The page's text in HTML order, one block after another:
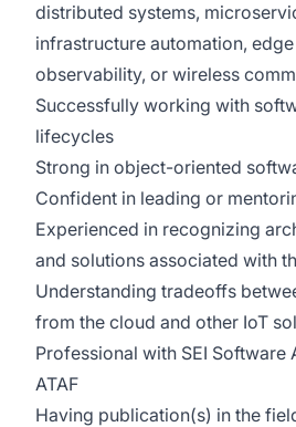
distributed systems,
infrastructure automation,
observability, or wireless
Successfully working with
lifecycles
Strong in object-oriented
Confident in leading or
Experienced in recognizing
and solutions associated with
Understanding tradeoffs
from the cloud and other IoT
Professional with SEI Software
ATAF
Having publication(s) in the